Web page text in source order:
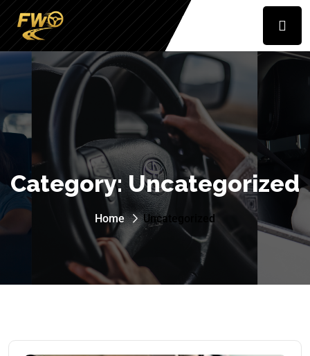
Category:Uncategorized
Home Uncategorized